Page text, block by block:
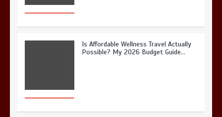
Is Affordable Wellness Travel Actually
Possible? My 2026 Budget Guide…